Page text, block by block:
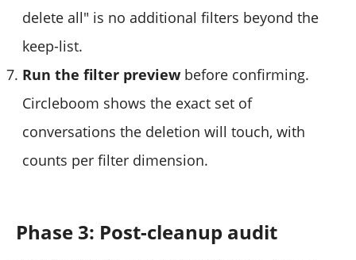
delete all" is no additional filters beyond the
keep-list.
Run the filter preview before confirming.
Circleboom shows the exact set of
conversations the deletion will touch, with
counts per filter dimension.
Phase 3: Post-cleanup audit